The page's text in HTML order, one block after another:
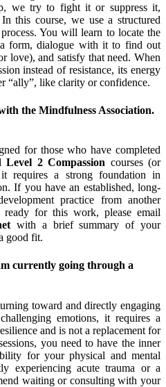
we try to fight it or suppress it,
this course, we use a structured
You will learn to locate the
form, dialogue with it to find out
love), and satisfy that need. When
instead of resistance, its energy
“ally”, like clarity or confidence.
the Mindfulness Association.
for those who have completed
Level 2 Compassion courses (or
requires a strong foundation in
If you have an established, long-
practice from another
for this work, please email
with a brief summary of your
good fit.
currently going through a
toward and directly engaging
emotions, it requires a
and is not a replacement for
you need to have the inner
for your physical and mental
experiencing acute trauma or a
waiting or consulting with your